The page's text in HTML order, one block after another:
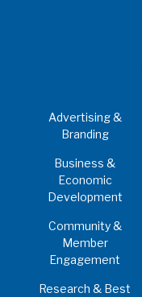
Advertising &
Branding
Business &
Economic
Development
Community &
Member
Engagement
Research & Best